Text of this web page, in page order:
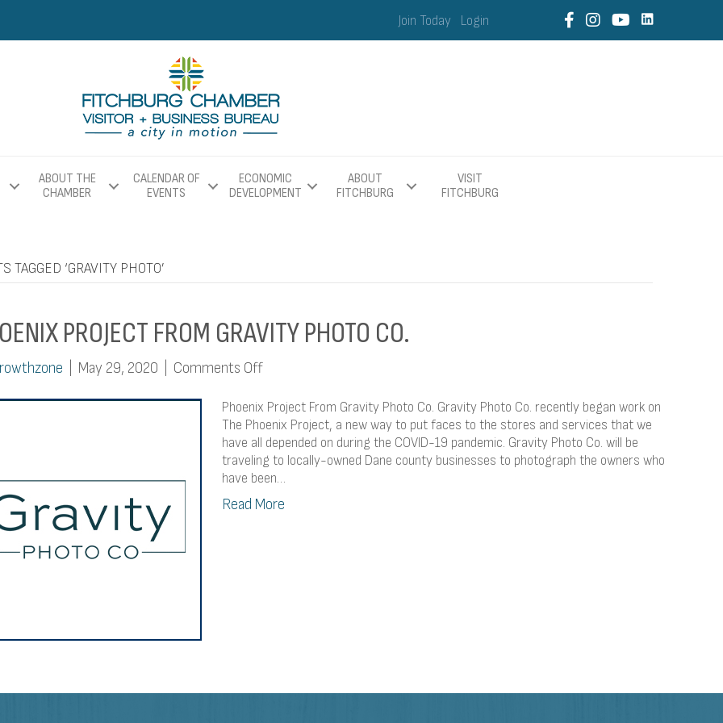
Join Today Login
ABOUT THE
CHAMBER
CALENDAR OF
EVENTS
ECONOMIC
DEVELOPMENT
ABOUT
FITCHBURG
VISIT
FITCHBURG
TAGGED ‘GRAVITY PHOTO’
PROJECT FROM GRAVITY PHOTO CO.
May 29, 2020 Comments Offon
Project
From
Gravity
Photo
Co.
Phoenix Project From Gravity Photo Co. Gravity Photo Co. recently began work on
The Phoenix Project, a new way to put faces to the stores and services that we
have all depended on during the COVID-19 pandemic. Gravity Photo Co. will be
traveling to locally-owned Dane county businesses to photograph the owners who
have been…
Read More